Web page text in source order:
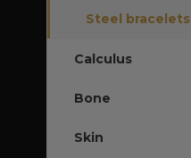
Steel bracelets
Calculus
Bone
Skin